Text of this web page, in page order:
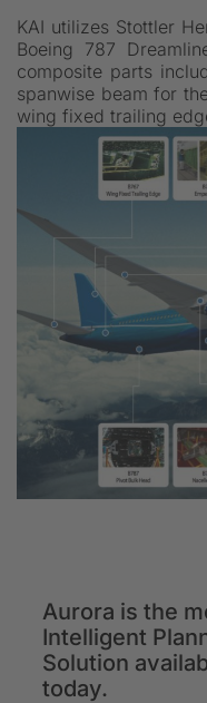
KAI utilizes Stottler
Boeing 787
composite parts
spanwise beam for
wing fixed trailing
Aurora is the
Intelligent
Solution
today.